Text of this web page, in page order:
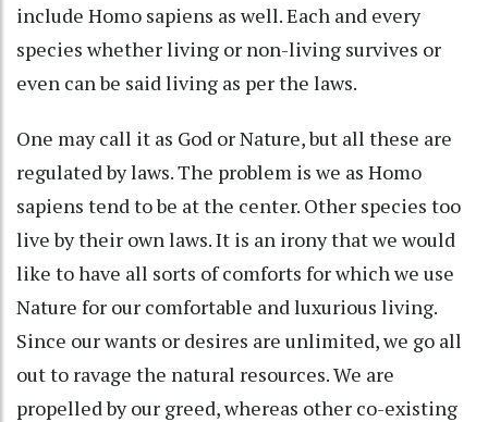
include Homo sapiens as well. Each and every
species whether living or non-living survives or
even can be said living as per the laws.
One may call it as God or Nature, but all these are
regulated by laws. The problem is we as Homo
sapiens tend to be at the center. Other species too
live by their own laws. It is an irony that we would
like to have all sorts of comforts for which we use
Nature for our comfortable and luxurious living.
Since our wants or desires are unlimited, we go all
out to ravage the natural resources. We are
propelled by our greed, whereas other co-existing